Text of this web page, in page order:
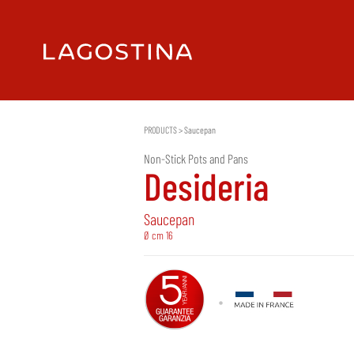
PRODUCTS>Saucepan
Non-Stick Pots and Pans
Desideria
Saucepan
Ø cm 16